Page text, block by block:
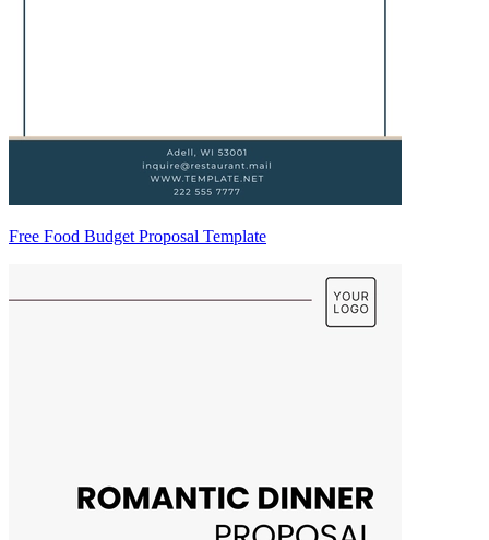
Free Food Budget Proposal Template